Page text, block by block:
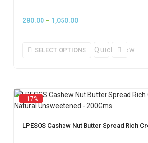
280.00 – 1,050.00Price
through
SELECT OPTIONS Quick View
- 17%
LPESOS Cashew Nut Butter Spread Rich